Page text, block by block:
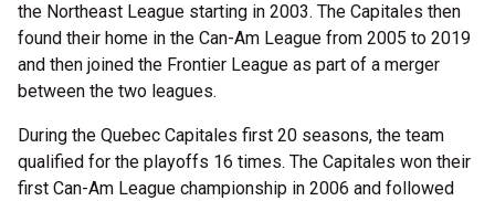
the Northeast League starting in 2003. The Capitales then
found their home in the Can-Am League from 2005 to 2019
and then joined the Frontier League as part of a merger
between the two leagues.
During the Quebec Capitales first 20 seasons, the team
qualified for the playoffs 16 times. The Capitales won their
first Can-Am League championship in 2006 and followed